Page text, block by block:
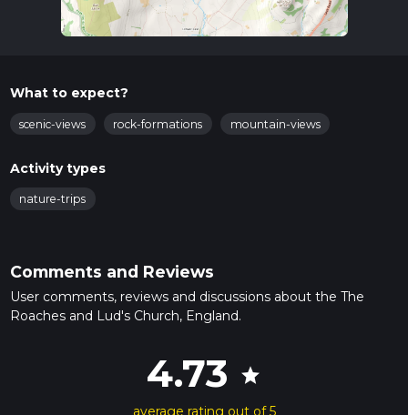
What to expect?
scenic-views rock-formations mountain-views
Activity types
nature-trips
Comments and Reviews
User comments, reviews and discussions about the The
Roaches and Lud's Church, England.
4.73 star
average rating out of 5